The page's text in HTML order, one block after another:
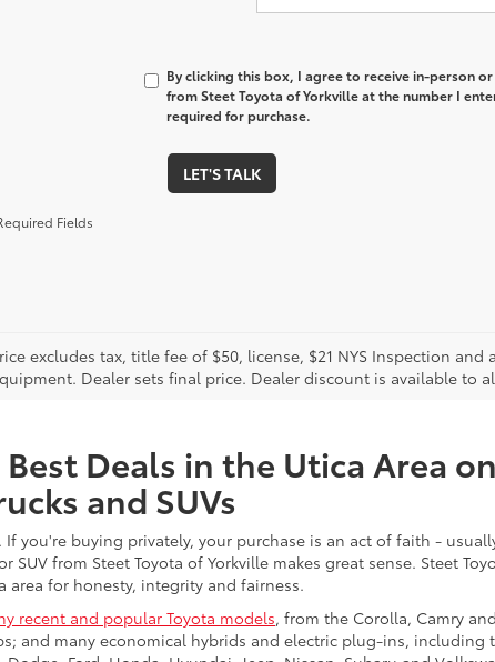
By clicking this box, I agree to receive in-person
from Steet Toyota of Yorkville at the number I
required for purchase.
LET'S TALK
Fields
excludes tax, title fee of $50, license, $21 NYS Inspection
Dealer sets final price. Dealer discount is available to
Deals in the Utica Area
and SUVs
you're buying privately, your purchase is an act of faith -
SUV from Steet Toyota of Yorkville makes great sense. Steet
for honesty, integrity and fairness.
recent and popular Toyota models, from the Corolla, Camry
and many economical hybrids and electric plug-ins,